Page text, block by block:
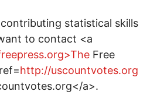
statistical skills
to contact <a
Free
http://uscountvotes.org
a>.